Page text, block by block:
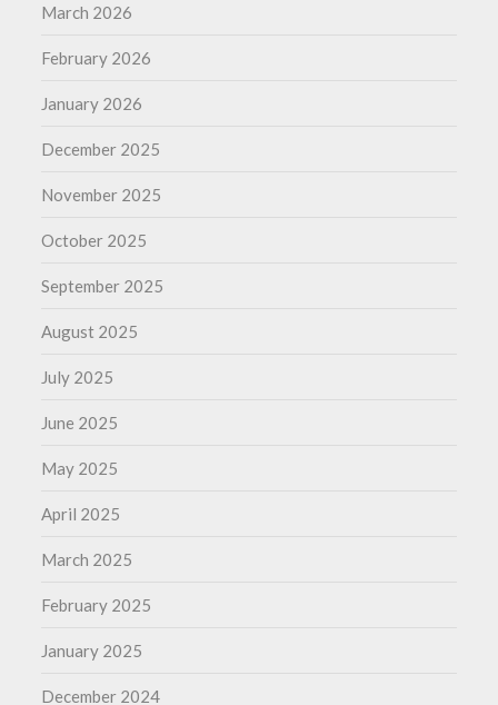
March 2026
February 2026
January 2026
December 2025
November 2025
October 2025
September 2025
August 2025
July 2025
June 2025
May 2025
April 2025
March 2025
February 2025
January 2025
December 2024